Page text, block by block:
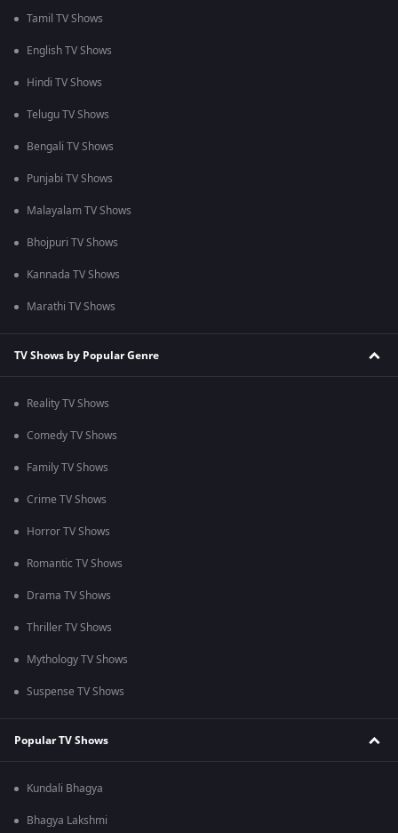
Tamil TV Shows
English TV Shows
Hindi TV Shows
Telugu TV Shows
Bengali TV Shows
Punjabi TV Shows
Malayalam TV Shows
Bhojpuri TV Shows
Kannada TV Shows
Marathi TV Shows
TV Shows by Popular Genre
Reality TV Shows
Comedy TV Shows
Family TV Shows
Crime TV Shows
Horror TV Shows
Romantic TV Shows
Drama TV Shows
Thriller TV Shows
Mythology TV Shows
Suspense TV Shows
Popular TV Shows
Kundali Bhagya
Bhagya Lakshmi